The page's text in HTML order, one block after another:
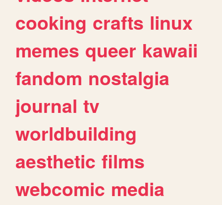
cooking crafts linux
memes queer kawaii
fandom nostalgia
journal tv
worldbuilding
aesthetic films
webcomic media